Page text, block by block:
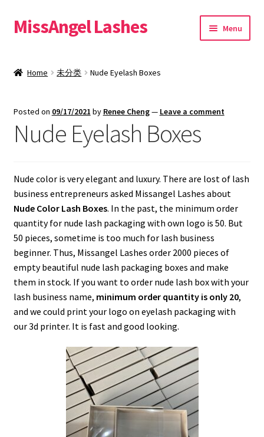
Skip
to
Skip
to
MissAngel Lashes Menu
20mm Mink Lashes
16mm Mink Lashes
Custom Eyelash Packaging
Sample Packs
Blog
Lash Tools
child
menu
Mink Lashes and Packaging Boxes Feedback
Home 未分类 Nude Eyelash Boxes
Posted on 09/17/2021 by Renee Cheng— Leave a comment
Nude Eyelash Boxes
Nude color is very elegant and luxury. There are lost of lash
business entrepreneurs asked Missangel Lashes about
Nude Color Lash Boxes. In the past, the minimum order
quantity for nude lash packaging with own logo is 50. But
50 pieces, sometime is too much for lash business
beginner. Thus, Missangel Lashes order 2000 pieces of
empty beautiful nude lash packaging boxes and make
them in stock. If you want to order nude lash box with your
lash business name, minimum order quantity is only 20,
and we could print your logo on eyelash packaging with
our 3d printer. It is fast and good looking.